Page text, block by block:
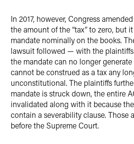
In 2017, however, Congress
the amount of the “tax” to zero, but
mandate nominally on the books.
lawsuit followed — with the
the mandate can no longer generate
cannot be construed as a tax any
unconstitutional. The plaintiffs
mandate is struck down, the entire
invalidated along with it because
contain a severability clause. Those
before the Supreme Court.